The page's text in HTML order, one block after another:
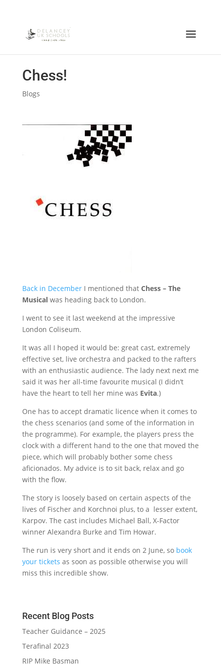
Chess!
Blogs
Back in DecemberI mentioned that Chess – The
Musicalwas heading back to London.
I went to see it last weekend at the impressive
London Coliseum.
It was all I hoped it would be: great cast, extremely
effective set, live orchestra and packed to the rafters
with an enthusiastic audience. The lady next next me
said it was her all-time favourite musical (I didn’t
have the heart to tell her mine was Evita.)
One has to accept dramatic licence when it comes to
the chess scenarios (and some of the information in
the programme). For example, the players press the
clock with a different hand to the one that moved the
piece, which will probably bother some chess
aficionados. My advice is to sit back, relax and go
with the flow.
The story is loosely based on certain aspects of the
lives of Fischer and Korchnoi plus, to a lesser extent,
Karpov. The cast includes Michael Ball, X-Factor
winner Alexandra Burke and Tim Howar.
The run is very short and it ends on 2 June, so book
your tickets as soon as possible otherwise you will
miss this incredible show.
Recent Blog Posts
Teacher Guidance – 2025
Terafinal 2023
RIP Mike Basman